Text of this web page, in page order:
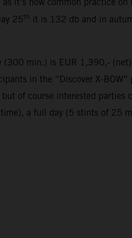
25th it is 132 db and in
(300 min.) is EUR 1,390,-
in the “Discover X-BOW”
of course interested parties
a full day (5 stints of 25